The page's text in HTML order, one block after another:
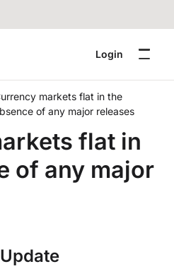
Login
markets flat in the
of any major releases
flat in
of any major